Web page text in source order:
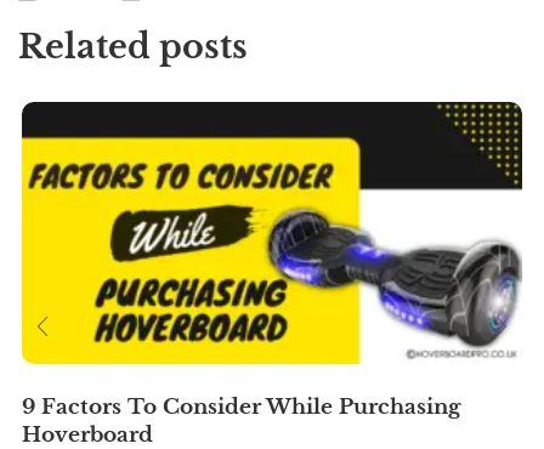
Related posts
9 Factors To Consider While Purchasing
Hoverboard